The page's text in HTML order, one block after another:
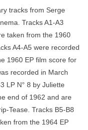
tracks from Serge
Tracks A1-A3
taken from the 1960
A4-A5 were recorded
1960 EP film score for
recorded in March
LP N° 8 by Juliette
end of 1962 and are
Tease. Tracks B5-B8
from the 1964 EP